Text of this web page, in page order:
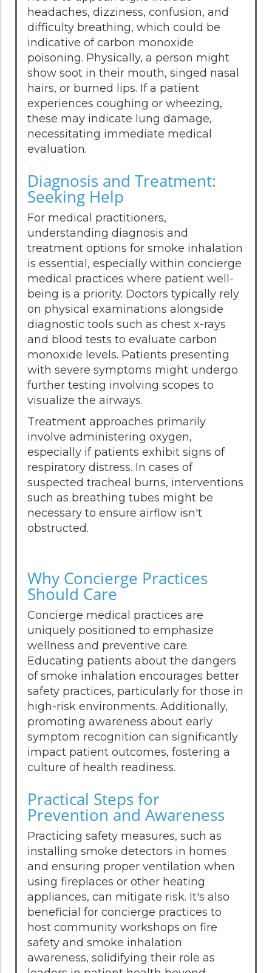
headaches, dizziness, confusion, and
difficulty breathing, which could be
indicative of carbon monoxide
poisoning. Physically, a person might
show soot in their mouth, singed nasal
hairs, or burned lips. If a patient
experiences coughing or wheezing,
these may indicate lung damage,
necessitating immediate medical
evaluation.
Diagnosis and Treatment:
Seeking Help
For medical practitioners,
understanding diagnosis and
treatment options for smoke inhalation
is essential, especially within concierge
medical practices where patient well-
being is a priority. Doctors typically rely
on physical examinations alongside
diagnostic tools such as chest x-rays
and blood tests to evaluate carbon
monoxide levels. Patients presenting
with severe symptoms might undergo
further testing involving scopes to
visualize the airways.
Treatment approaches primarily
involve administering oxygen,
especially if patients exhibit signs of
respiratory distress. In cases of
suspected tracheal burns, interventions
such as breathing tubes might be
necessary to ensure airflow isn't
obstructed.
Why Concierge Practices
Should Care
Concierge medical practices are
uniquely positioned to emphasize
wellness and preventive care.
Educating patients about the dangers
of smoke inhalation encourages better
safety practices, particularly for those in
high-risk environments. Additionally,
promoting awareness about early
symptom recognition can significantly
impact patient outcomes, fostering a
culture of health readiness.
Practical Steps for
Prevention and Awareness
Practicing safety measures, such as
installing smoke detectors in homes
and ensuring proper ventilation when
using fireplaces or other heating
appliances, can mitigate risk. It's also
beneficial for concierge practices to
host community workshops on fire
safety and smoke inhalation
awareness, solidifying their role as